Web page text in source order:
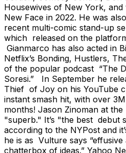
Housewives of New York, and
New Face in 2022. He was
recent multi-comic stand-up
which released on the
Gianmarco has also acted in
Netflix’s Bonding, Hustlers,
of the popular podcast “The
Soresi.” In September he
Thief of Joy on his YouTube
instant smash hit, with over
months! Jason Zinoman at
"superb." It’s "the best debut
according to the NYPost and
he is as Vulture says “effusive
chatterbox of ideas.” Yahoo